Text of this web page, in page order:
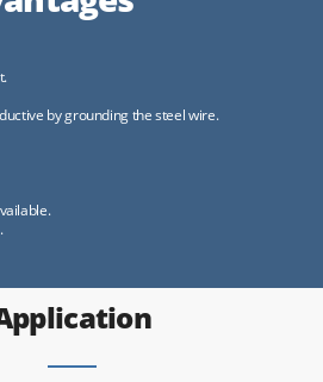
by grounding the steel wire.